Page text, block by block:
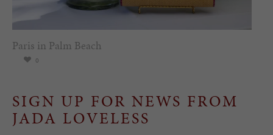
Paris in Palm Beach
0
SIGN UP FOR NEWS FROM
JADA LOVELESS